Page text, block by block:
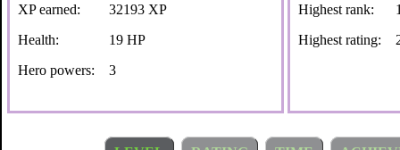
XP earned:
32193 XP
Health:
19 HP
Hero powers:
3
Highest rank:
Highest rating: